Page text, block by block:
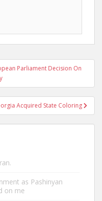
Parliament Decision On
Acquired State Coloring
as Pashinyan
on me